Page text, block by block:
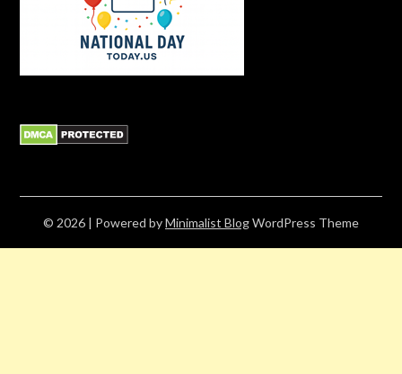
© 2026 | Powered byMinimalist BlogWordPress Theme